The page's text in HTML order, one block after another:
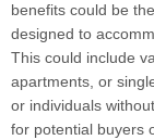
benefits could be
designed to
This could include
apartments, or
or individuals
for potential buyers